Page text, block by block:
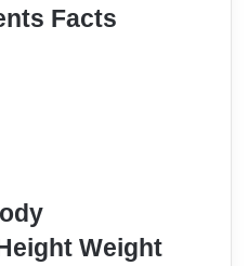
Facts
Weight